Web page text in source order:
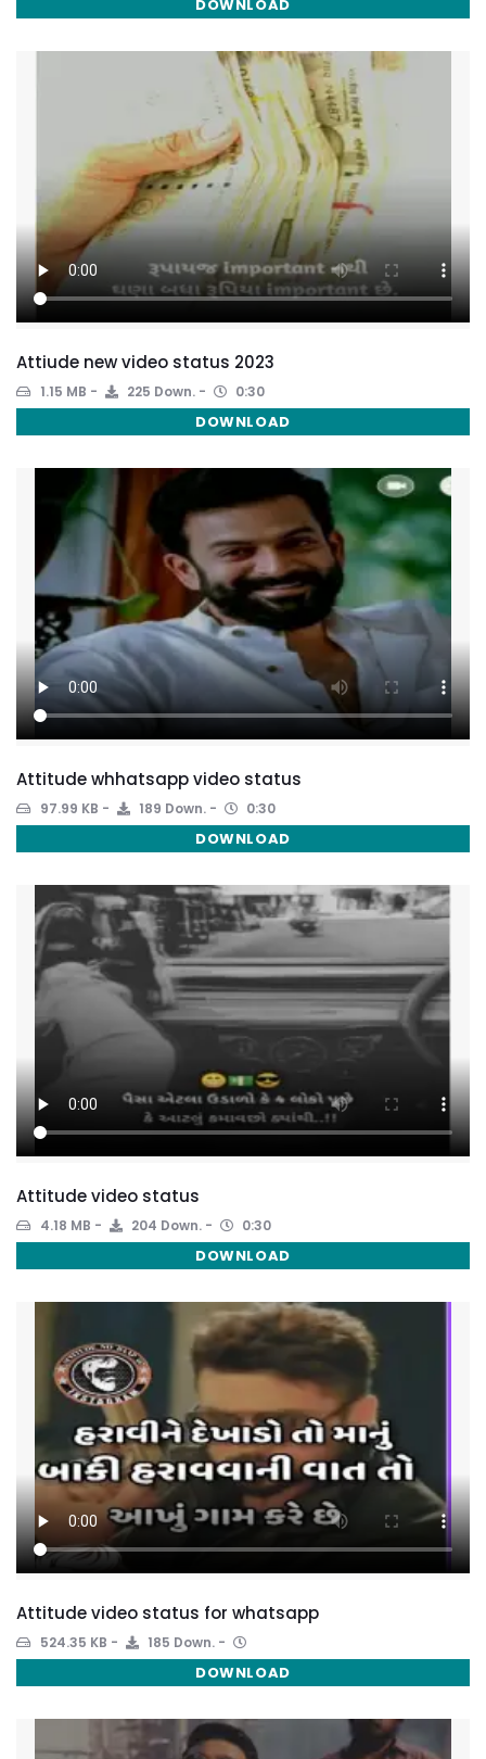
DOWNLOAD
Attiude new video status 2023
1.15 MB 225 Down. 0:30
DOWNLOAD
Attitude whhatsapp video status
97.99 KB 189 Down. 0:30
DOWNLOAD
Attitude video status
4.18 MB 204 Down. 0:30
DOWNLOAD
Attitude video status for whatsapp
524.35 KB 185 Down.
DOWNLOAD